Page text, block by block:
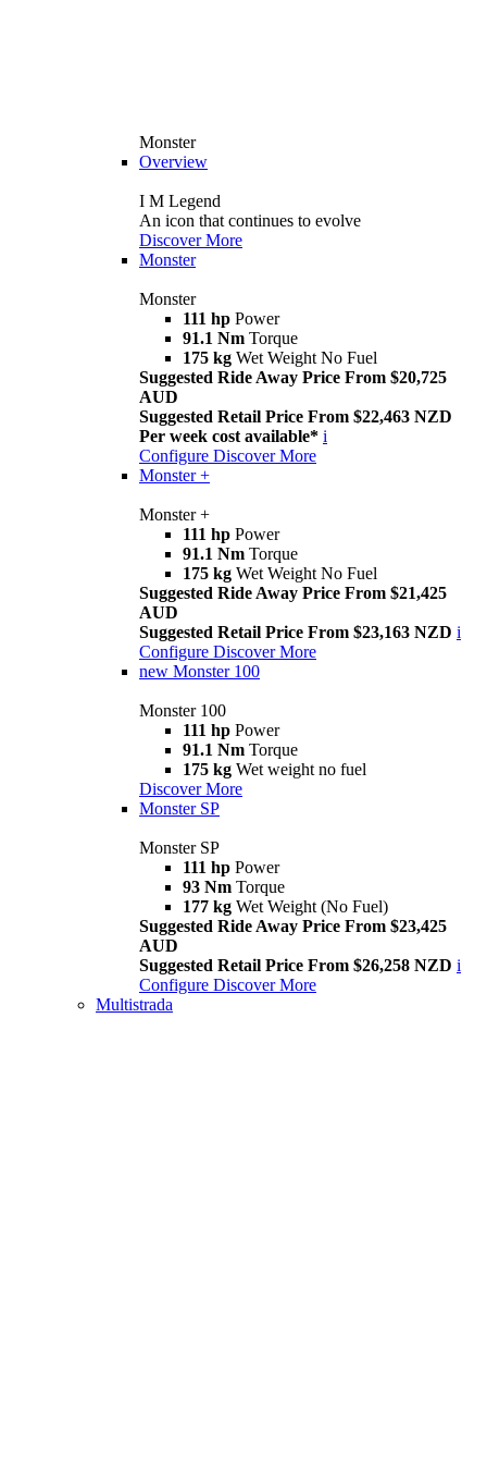
Monster
Overview
I M Legend
An icon that continues to evolve
Discover More
Monster
Monster
111 hp Power
91.1 Nm Torque
175 kg Wet Weight No Fuel
Suggested Ride Away Price From $20,725
AUD
Suggested Retail Price From $22,463 NZD
Per week cost available* i
Configure Discover More
Monster +
Monster +
111 hp Power
91.1 Nm Torque
175 kg Wet Weight No Fuel
Suggested Ride Away Price From $21,425
AUD
Suggested Retail Price From $23,163 NZD i
Configure Discover More
new Monster 100
Monster 100
111 hp Power
91.1 Nm Torque
175 kg Wet weight no fuel
Discover More
Monster SP
Monster SP
111 hp Power
93 Nm Torque
177 kg Wet Weight (No Fuel)
Suggested Ride Away Price From $23,425
AUD
Suggested Retail Price From $26,258 NZD i
Configure Discover More
Multistrada